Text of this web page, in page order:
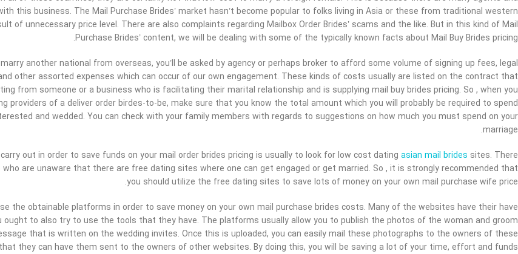
this business. The Mail Purchase Brides’ market hasn’t become popular to folks living in Asia or these from traditional western
of unnecessary price level. There are also complaints regarding Mailbox Order Brides’ scams and the like. But in this kind of Mail
Purchase Brides’ content, we will be dealing with some of the typically known facts about Mail Buy Brides pricing.
another national from overseas, you’ll be asked by agency or perhaps broker to afford some volume of signing up fees, legal
other assorted expenses which can occur of our own engagement. These kinds of costs usually are listed on the contract that
from someone or a business who is facilitating their marital relationship and is supplying mail buy brides pricing. So , when you
providers of a deliver order birdes-to-be, make sure that you know the total amount which you will probably be required to spend
and wedded. You can check with your family members with regards to suggestions on how much you must spend on your
marriage.
out in order to save funds on your mail order brides pricing is usually to look for low cost dating asian mail brides sites. There
who are unaware that there are free dating sites where one can get engaged or get married. So , it is strongly recommended that
you should utilize the free dating sites to save lots of money on your own mail purchase wife price.
the obtainable platforms in order to save money on your own mail purchase brides costs. Many of the websites have their have
ought to also try to use the tools that they have. The platforms usually allow you to publish the photos of the woman and groom
that is written on the wedding invites. Once this is uploaded, you can easily mail these photographs to the owners of these
they can have them sent to the owners of other websites. By doing this, you will be saving a lot of your time, effort and funds